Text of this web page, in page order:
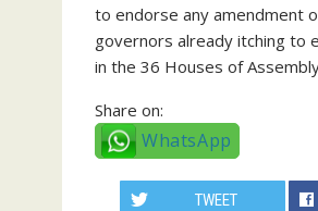
to endorse any amendment
governors already itching to
in the 36 Houses of
Share on:
WhatsApp
TWEET